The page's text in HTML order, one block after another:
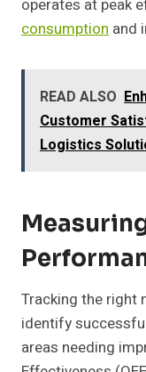
operates at peak
consumption and
READ ALSO
Customer
Logistics
Tracking the right
identify
areas needing